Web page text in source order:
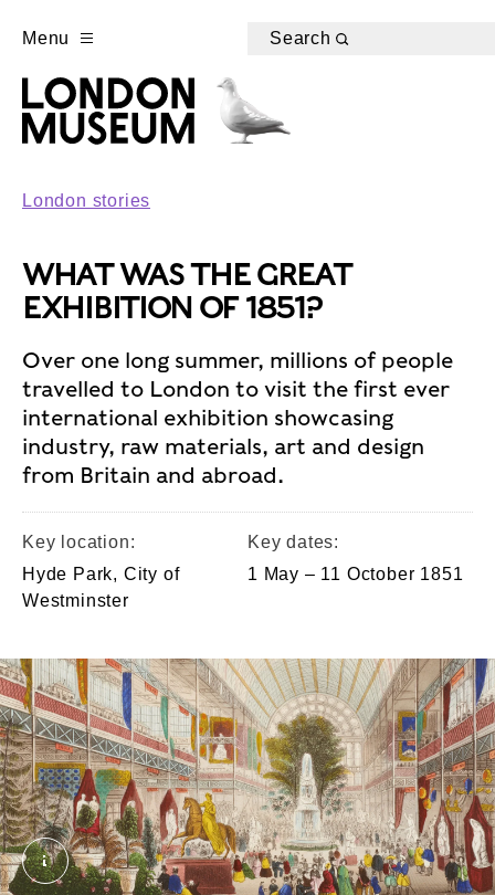
Menu Search
London stories
WHAT WAS THE GREAT
EXHIBITION OF 1851?
Over one long summer, millions of people
travelled to London to visit the first ever
international exhibition showcasing
industry, raw materials, art and design
from Britain and abroad.
Key location:
Hyde Park, City of
Westminster
Key dates:
1 May – 11 October 1851
Interior of the Great Exhibition crop. © London